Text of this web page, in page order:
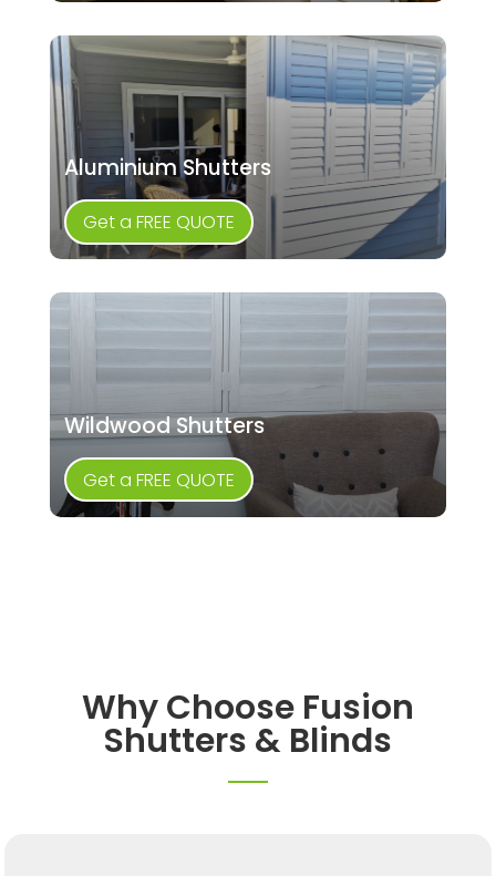
Aluminium Shutters
Get a FREE QUOTE
Wildwood Shutters
Get a FREE QUOTE
Why Choose Fusion
Shutters & Blinds